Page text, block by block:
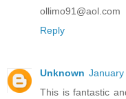
ollimo91@aol.com
Reply
Unknown January
This is fantastic